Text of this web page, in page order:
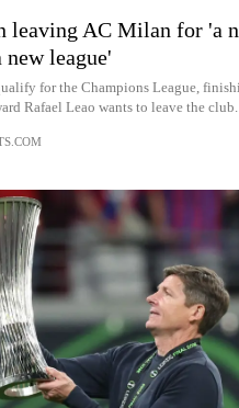
leaving AC Milan for 'a
league'
for the Champions League,
Rafael Leao wants to leave the club.